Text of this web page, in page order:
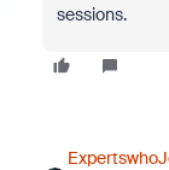
sessions.